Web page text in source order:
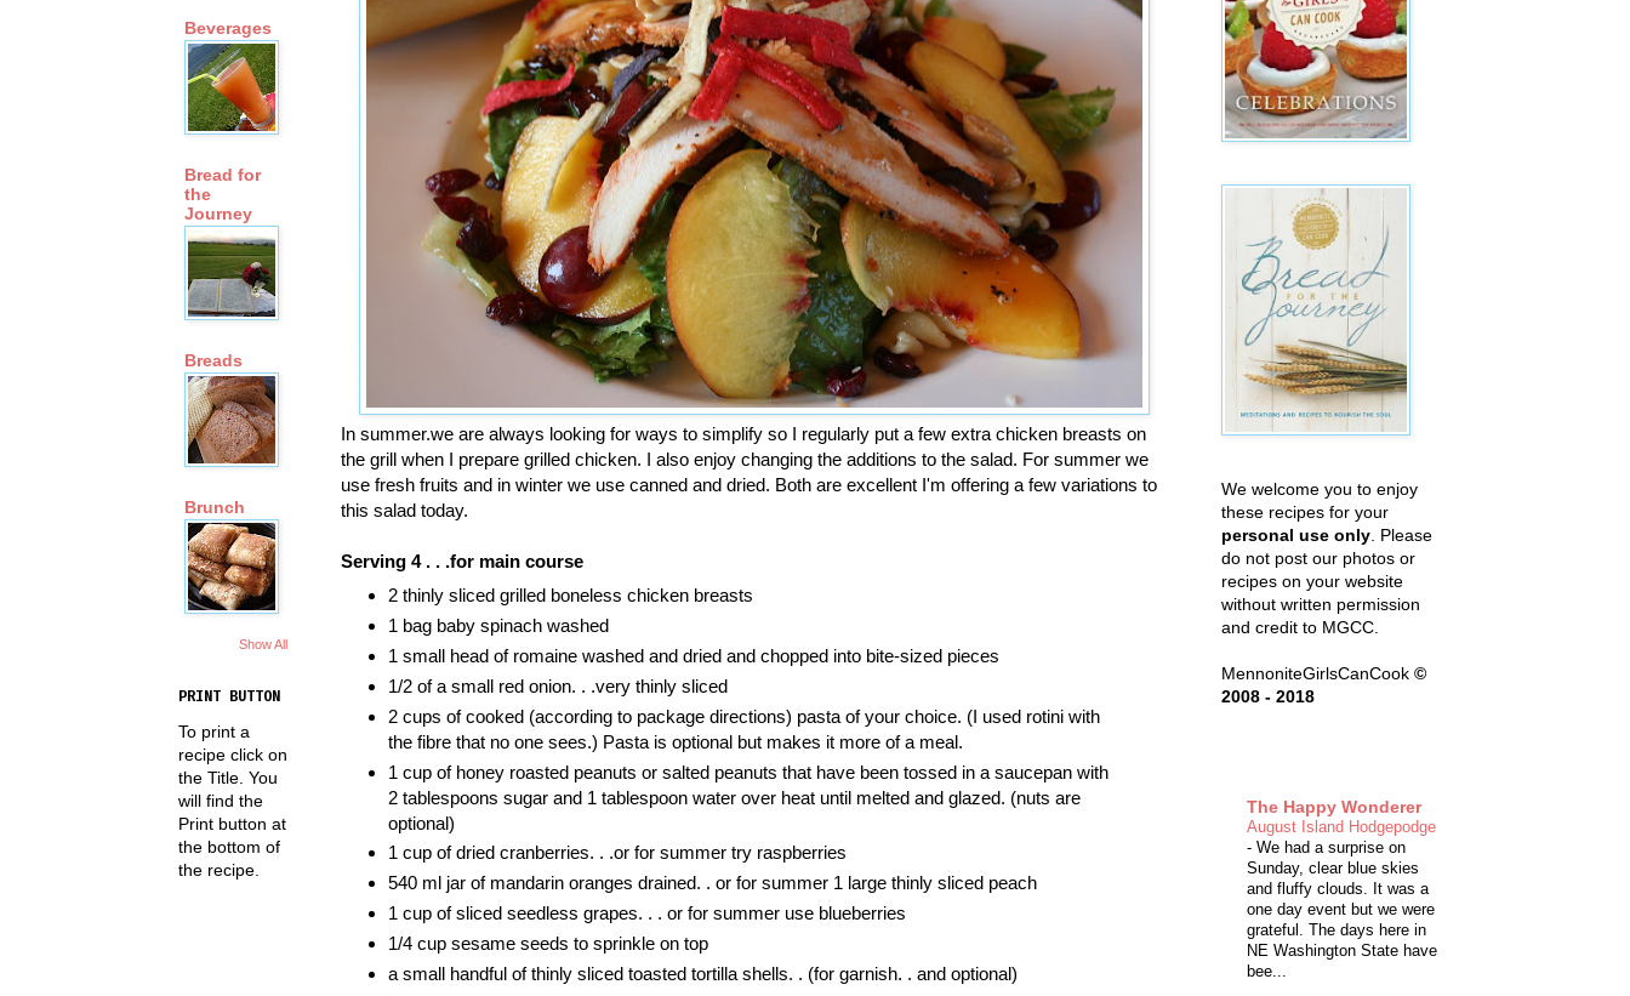
In summer.we are always looking for ways to simplify so I regularly put a few extra chicken breasts on
the grill when I prepare grilled chicken. I also enjoy changing the additions to the salad. For summer we
use fresh fruits and in winter we use canned and dried. Both are excellent I'm offering a few variations to
this salad today.
Serving 4 . . .for main course
2 thinly sliced grilled boneless chicken breasts
1 bag baby spinach washed
1 small head of romaine washed and dried and chopped into bite-sized pieces
1/2 of a small red onion. . .very thinly sliced
2 cups of cooked (according to package directions) pasta of your choice. (I used rotini with
the fibre that no one sees.) Pasta is optional but makes it more of a meal.
1 cup of honey roasted peanuts or salted peanuts that have been tossed in a saucepan with
2 tablespoons sugar and 1 tablespoon water over heat until melted and glazed. (nuts are
optional)
1 cup of dried cranberries. . .or for summer try raspberries
540 ml jar of mandarin oranges drained. . or for summer 1 large thinly sliced peach
1 cup of sliced seedless grapes. . . or for summer use blueberries
1/4 cup sesame seeds to sprinkle on top
a small handful of thinly sliced toasted tortilla shells. . (for garnish. . and optional)
Beverages
Bread for
the
Journey
Breads
Brunch
Show All
PRINT BUTTON
To print a
recipe click on
the Title. You
will find the
Print button at
the bottom of
the recipe.
We welcome you to enjoy
these recipes for your
personal use only . Please
do not post our photos or
recipes on your website
without written permission
and credit to MGCC.
MennoniteGirlsCanCook ©
2008 - 2018
The Happy Wonderer
August Island Hodgepodge
- We had a surprise on
Sunday, clear blue skies
and fluffy clouds. It was a
one day event but we were
grateful. The days here in
NE Washington State have
bee...